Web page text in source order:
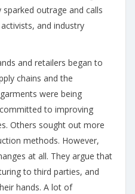
outrage and calls
and industry
and retailers began to
chains and the
were being
to improving
Others sought out more
methods. However,
at all. They argue that
to third parties, and
hands. A lot of